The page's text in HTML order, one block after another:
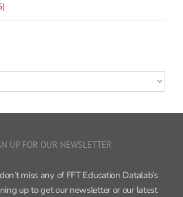
UP FOR OUR NEWSLETTER
miss any of FFT Education Datalab’s
up to get our newsletter or our latest